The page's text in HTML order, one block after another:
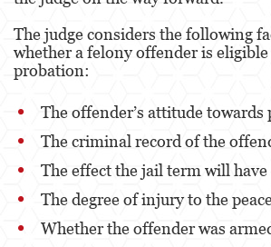
The judge considers the following
whether a felony offender is
probation:
The offender’s attitude towards
The criminal record of the
The effect the jail term will
The degree of injury to the
Whether the offender was